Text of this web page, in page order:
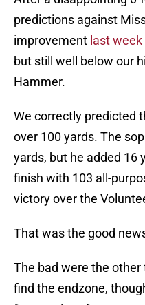
predictions against
improvement last
but still well below our
Hammer.
We correctly predicted
over 100 yards. The
yards, but he added 16
finish with 103 all-
victory over the
That was the good
The bad were the
find the endzone,